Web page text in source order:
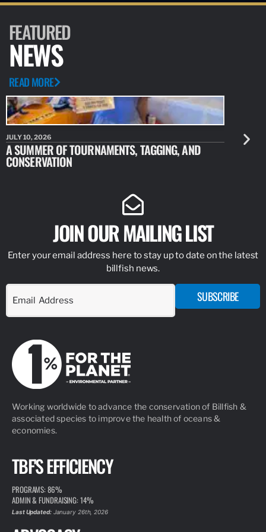
FEATURED
NEWS
READ MORE
JULY 10, 2026
A SUMMER OF TOURNAMENTS, TAGGING, AND
CONSERVATION
JULY 10,
NEW
JOIN OUR MAILING LIST
Enter your email address here to stay up to date on the latest
billfish news.
SUBSCRIBE
Working worldwide to advance the conservation of Billfish &
associated species to improve the health of oceans &
economies.
TBF'S EFFICIENCY
PROGRAMS: 86%
ADMIN & FUNDRAISING: 14%
Last Updated:January 26th, 2026